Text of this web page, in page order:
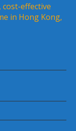
cost-effective
in Hong Kong,